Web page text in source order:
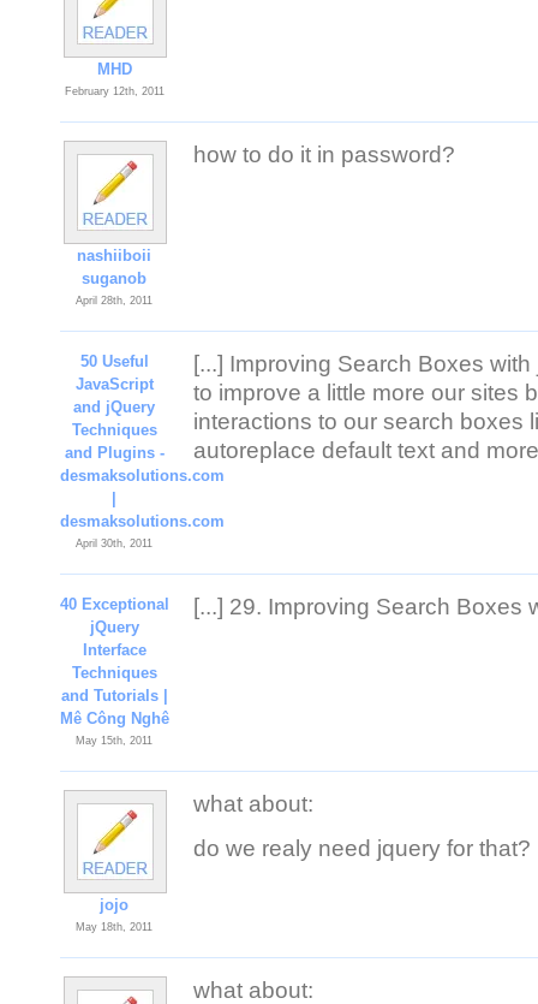
MHD
February 12th, 2011
nashiiboii
suganob
April 28th, 2011
how to do it in password?
50 Useful
JavaScript
and jQuery
Techniques
and Plugins -
desmaksolutions.com
desmaksolutions.com
April 30th, 2011
[...] Improving Search Boxes
to improve a little more our sites
interactions to our search boxes
autoreplace default text and
40 Exceptional
jQuery
Interface
Techniques
and Tutorials |
Mê Công Nghê
May 15th, 2011
[...] 29. Improving Search Boxes
jojo
May 18th, 2011
what about:
do we realy need jquery for that?
what about: